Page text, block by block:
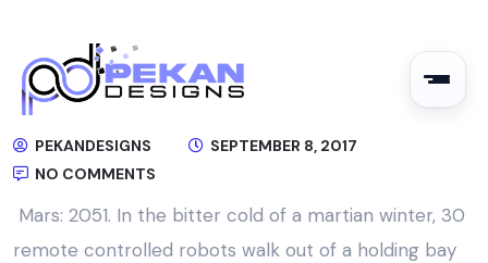
PEKANDESIGNS
SEPTEMBER 8, 2017
NO COMMENTS
Mars: 2051. In the bitter cold of a martian winter, 30
remote controlled robots walk out of a holding bay